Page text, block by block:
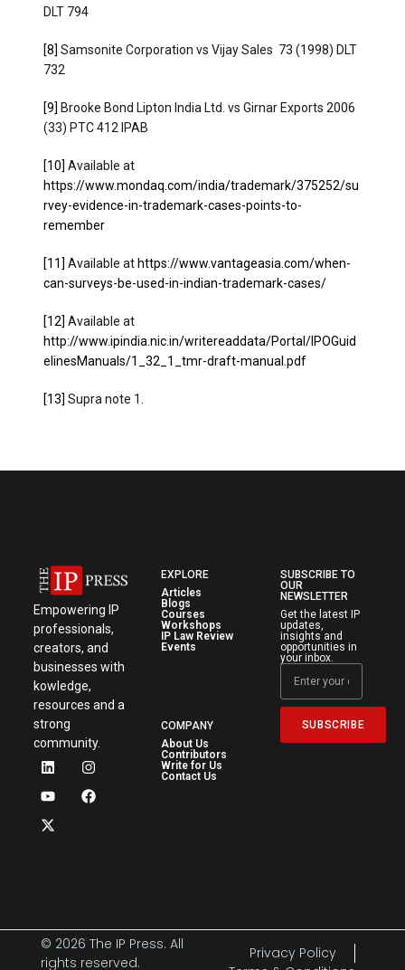
DLT 794
[8] Samsonite Corporation vs Vijay Sales 73 (1998) DLT
732
[9] Brooke Bond Lipton India Ltd. vs Girnar Exports 2006
(33) PTC 412 IPAB
[10] Available at
https://www.mondaq.com/india/trademark/375252/su
rvey-evidence-in-trademark-cases-points-to-
remember
[11] Available at https://www.vantageasia.com/when-
can-surveys-be-used-in-indian-trademark-cases/
[12] Available at
http://www.ipindia.nic.in/writereaddata/Portal/IPOGuid
elinesManuals/1_32_1_tmr-draft-manual.pdf
[13] Supra note 1.
Empowering IP
professionals,
creators, and
businesses with
kowledge,
resources and a
strong
community.
EXPLORE
Articles
Blogs
Courses
Workshops
IP Law Review
Events
COMPANY
About Us
Contributors
Write for Us
Contact Us
SUBSCRIBE TO
OUR
NEWSLETTER
Get the latest IP
updates,
insights and
opportunities in
your inbox.
SUBSCRIBE
© 2026 The IP Press. All
rights reserved.
Privacy Policy